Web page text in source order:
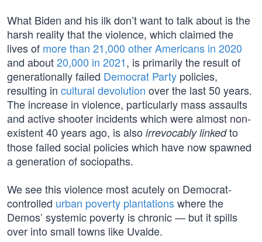
What Biden and his ilk don’t want to talk about is the
harsh reality that the violence, which claimed the
lives of more than 21,000 other Americans in 2020
and about20,000 in 2021, is primarily the result of
generationally failed Democrat Party policies,
resulting in cultural devolution over the last 50 years.
The increase in violence, particularly mass assaults
and active shooter incidents which were almost non-
existent 40 years ago, is also irrevocably linkedto
those failed social policies which have now spawned
a generation of sociopaths.
We see this violence most acutely on Democrat-
controlled urban poverty plantationswhere the
Demos’ systemic poverty is chronic — but it spills
over into small towns like Uvalde.